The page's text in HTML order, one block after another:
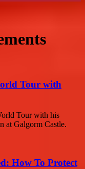
Tour with
Tour with his
at Galgorm Castle.
How To Protect